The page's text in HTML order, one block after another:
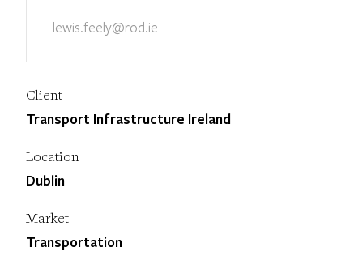
lewis.feely@rod.ie
Client
Transport Infrastructure Ireland
Location
Dublin
Market
Transportation